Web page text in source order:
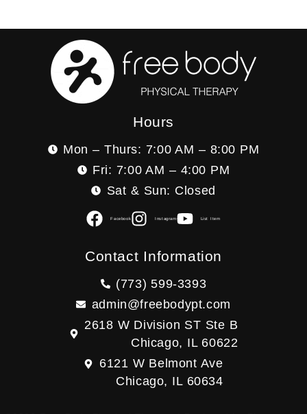
Hours
Mon – Thurs: 7:00 AM – 8:00 PM
Fri: 7:00 AM – 4:00 PM
Sat & Sun: Closed
Facebook Instagram List Item
Contact Information
(773) 599-3393
admin@freebodypt.com
2618 W Division ST Ste B
Chicago, IL 60622
6121 W Belmont Ave
Chicago, IL 60634